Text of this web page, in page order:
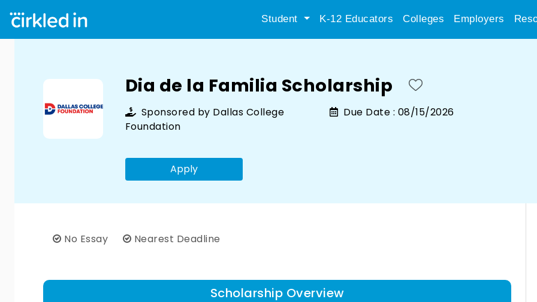
Student K-12 Educators Colleges Employers
Dia de la Familia Scholarship
Sponsored by Dallas College
Foundation
Due Date : 08/15/2026
Apply
No Essay Nearest Deadline
Scholarship Overview